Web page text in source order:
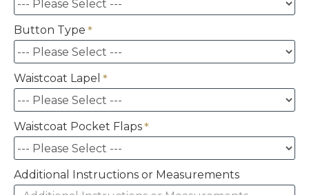
Button Type
Waistcoat Lapel
Waistcoat Pocket Flaps
Additional Instructions or Measurements